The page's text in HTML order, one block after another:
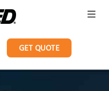
GET QUOTE